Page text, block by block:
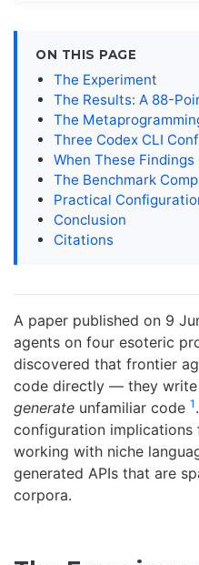
ON THIS PAGE
The Experiment
The Results: A 88-
The
Three Codex CLI
When These
The Benchmark
Practical
Conclusion
Citations
A paper published on 9
agents on four esoteric
discovered that frontier
code directly — they write
generate unfamiliar code 1
configuration implications
working with niche
generated APIs that are
corpora.